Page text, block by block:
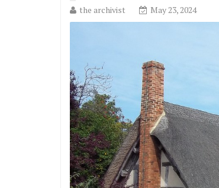
the archivist May 23, 2024